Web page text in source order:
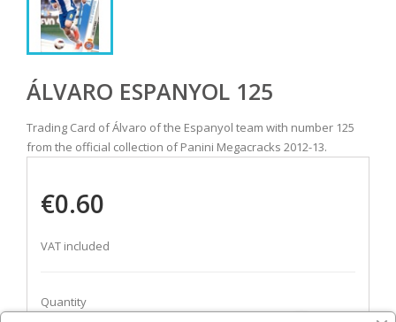
ÁLVARO ESPANYOL 125
Trading Card of Álvaro of the Espanyol team with number 125
from the official collection of Panini Megacracks 2012-13.
€0.60
VAT included
Quantity